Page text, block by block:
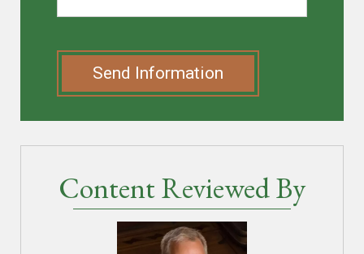
Send Information
Content Reviewed By